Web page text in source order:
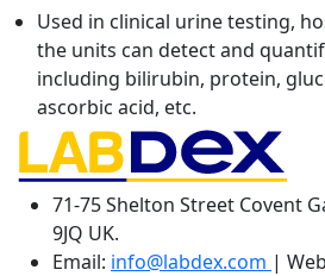
Used in clinical urine testing,
the units can detect and
including bilirubin, protein,
ascorbic acid, etc.
71-75 Shelton Street Covent
9JQ UK.
Email: info@labdex.com |